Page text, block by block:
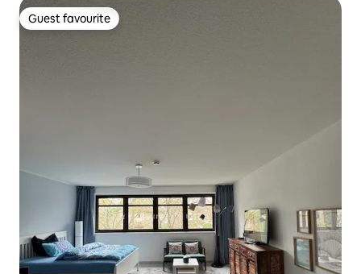
Guest favourite
Guest favourite